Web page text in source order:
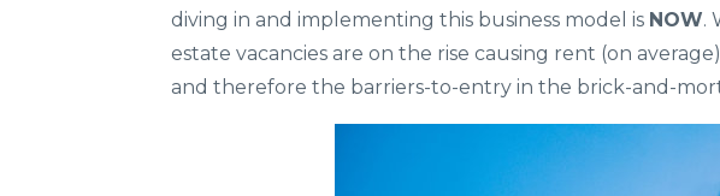
diving in and implementing this business model is NOW.
estate vacancies are on the rise causing rent (on
and therefore the barriers-to-entry in the brick-and-